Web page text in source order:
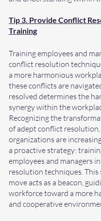
Tip 3. Provide Conflict
Training
Training employees and
conflict resolution
a more harmonious
these conflicts are
resolved determines the
synergy within the
Recognizing the
of adept conflict resolution,
organizations are
a proactive strategy:
employees and managers
resolution techniques. This
move acts as a beacon,
workforce toward a more
and cooperative